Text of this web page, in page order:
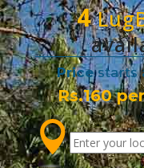
4
Pricestarts
Rs.160